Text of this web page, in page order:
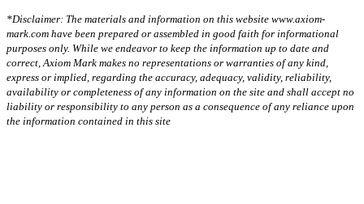
*Disclaimer: The materials and information on this website www.axiom-
mark.com have been prepared or assembled in good faith for informational
purposes only. While we endeavor to keep the information up to date and
correct, Axiom Mark makes no representations or warranties of any kind,
express or implied, regarding the accuracy, adequacy, validity, reliability,
availability or completeness of any information on the site and shall accept no
liability or responsibility to any person as a consequence of any reliance upon
the information contained in this site